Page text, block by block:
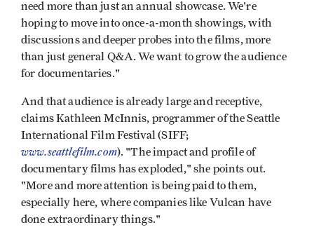
need more than just an annual showcase. We're
hoping to move into once-a-month showings, with
discussions and deeper probes into the films, more
than just general Q&A. We want to grow the audience
for documentaries."
And that audience is already large and receptive,
claims Kathleen McInnis, programmer of the Seattle
International Film Festival (SIFF;
www.seattlefilm.com). "The impact and profile of
documentary films has exploded," she points out.
"More and more attention is being paid to them,
especially here, where companies like Vulcan have
done extraordinary things."